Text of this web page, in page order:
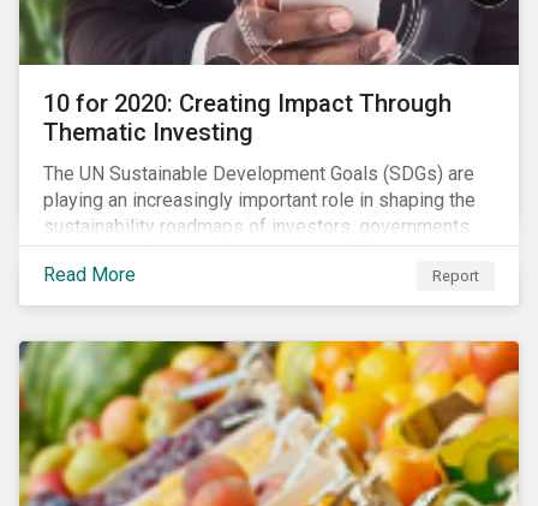
10 for 2020: Creating Impact Through
Thematic Investing
The UN Sustainable Development Goals (SDGs) are
playing an increasingly important role in shaping the
sustainability roadmaps of investors, governments
and civil society groups. In Sustainalytics’ thematic
research report, 10 for 2020: Creating Impact Through
Thematic Investing, we present investors with ten
to advancing the SDGs.
Read More Report